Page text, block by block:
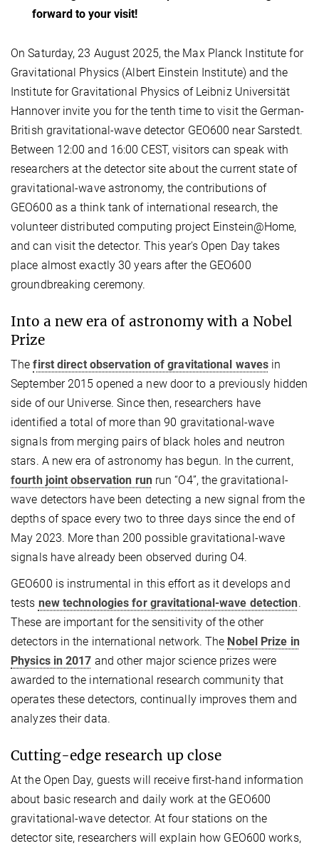
forward to your visit!
On Saturday, 23 August 2025, the Max Planck Institute for
Gravitational Physics (Albert Einstein Institute) and the
Institute for Gravitational Physics of Leibniz Universität
Hannover invite you for the tenth time to visit the German-
British gravitational-wave detector GEO600 near Sarstedt.
Between 12:00 and 16:00 CEST, visitors can speak with
researchers at the detector site about the current state of
gravitational-wave astronomy, the contributions of
GEO600 as a think tank of international research, the
volunteer distributed computing project Einstein@Home,
and can visit the detector. This year's Open Day takes
place almost exactly 30 years after the GEO600
groundbreaking ceremony.
Into a new era of astronomy with a Nobel
Prize
Thefirst direct observation of gravitational waves in
September 2015 opened a new door to a previously hidden
side of our Universe. Since then, researchers have
identified a total of more than 90 gravitational-wave
signals from merging pairs of black holes and neutron
stars. A new era of astronomy has begun. In the current,
fourth joint observation runrun “O4”, the gravitational-
wave detectors have been detecting a new signal from the
depths of space every two to three days since the end of
May 2023. More than 200 possible gravitational-wave
signals have already been observed during O4.
GEO600 is instrumental in this effort as it develops and
tests new technologies for gravitational-wave detection.
These are important for the sensitivity of the other
detectors in the international network. The Nobel Prize in
Physics in 2017 and other major science prizes were
awarded to the international research community that
operates these detectors, continually improves them and
analyzes their data.
Cutting-edge research up close
At the Open Day, guests will receive first-hand information
about basic research and daily work at the GEO600
gravitational-wave detector. At four stations on the
detector site, researchers will explain how GEO600 works,